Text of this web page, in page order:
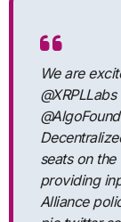
We are
seats on
providing
Alliance